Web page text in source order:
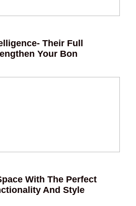
Their Full
Your Bon
With The Perfect
And Style